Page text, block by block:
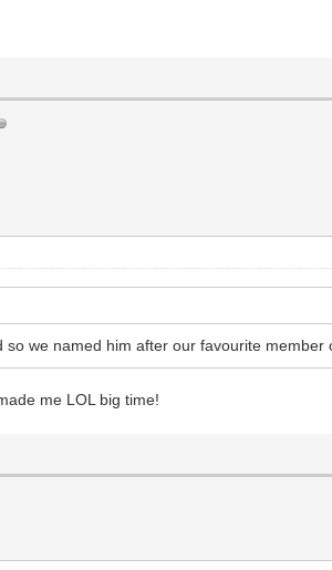
we named him after our favourite
me LOL big time!